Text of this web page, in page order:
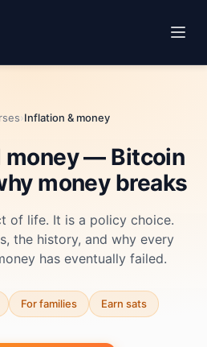
›Inflation & money
money — Bitcoin
money breaks
of life. It is a policy choice.
the history, and why every
has eventually failed.
For families Earn sats